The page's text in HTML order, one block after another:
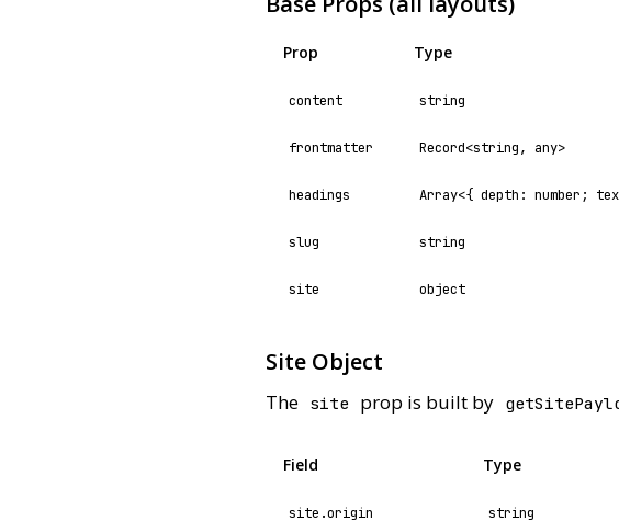
Prop Type
content string
frontmatter Record<string, any>
headings Array<{ depth: number;
slug string
site object
Site Object
The site prop is built by
Field Type
site.origin string